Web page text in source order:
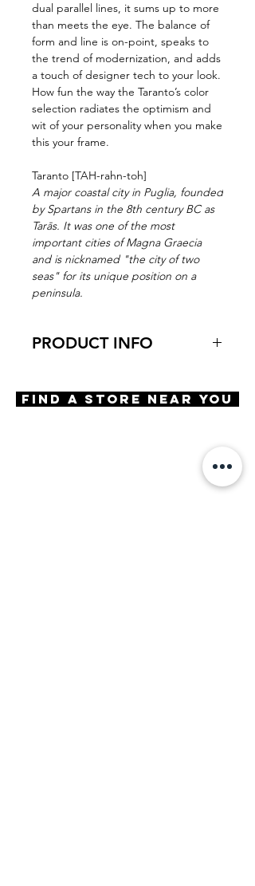
dual parallel lines, it sums up to more
than meets the eye. The balance of
form and line is on-point, speaks to
the trend of modernization, and adds
a touch of designer tech to your look.
How fun the way the Taranto’s color
selection radiates the optimism and
wit of your personality when you make
this your frame.
Taranto [TAH-rahn-toh]
A major coastal city in Puglia, founded
by Spartans in the 8th century BC as
Tarās. It was one of the most
important cities of Magna Graecia
and is nicknamed "the city of two
seas" for its unique position on a
peninsula.
PRODUCT INFO
Try-on Taranto
Features
Find A Store Near You